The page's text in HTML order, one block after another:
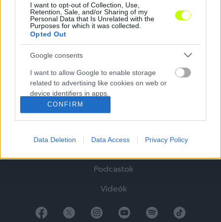
I want to opt-out of Collection, Use,
Retention, Sale, and/or Sharing of my
Personal Data that Is Unrelated with the
Purposes for which it was collected.
Opted Out
Google consents
I want to allow Google to enable storage
related to advertising like cookies on web or
device identifiers in apps.
I want to allow my user data to be sent to
I want to allow Google to send me
related to analytics like cookies on web or
I want to allow Google to enable storage
CONFIRM
Data Deletion Data Access Privacy Policy
Hírek
Elemzések
Tabella
Podcastok
Videók